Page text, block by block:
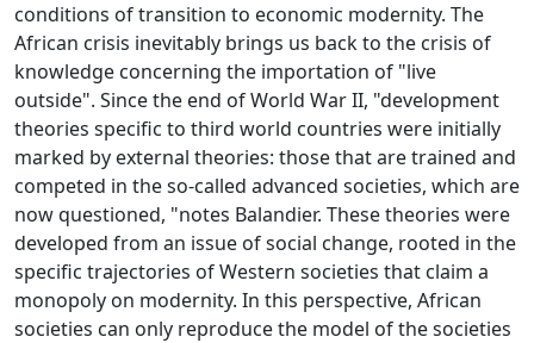
conditions of transition to economic modernity. The
African crisis inevitably brings us back to the crisis of
knowledge concerning the importation of "live
outside". Since the end of World War II, "development
theories specific to third world countries were initially
marked by external theories: those that are trained and
competed in the so-called advanced societies, which are
now questioned, "notes Balandier. These theories were
developed from an issue of social change, rooted in the
specific trajectories of Western societies that claim a
monopoly on modernity. In this perspective, African
societies can only reproduce the model of the societies